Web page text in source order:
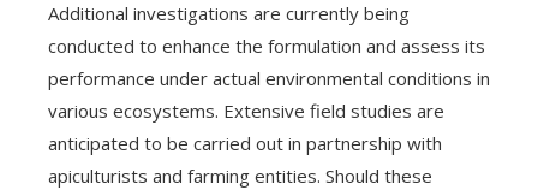
Additional investigations are currently being
conducted to enhance the formulation and assess its
performance under actual environmental conditions in
various ecosystems. Extensive field studies are
anticipated to be carried out in partnership with
apiculturists and farming entities. Should these